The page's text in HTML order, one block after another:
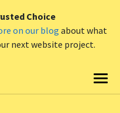
Choice
on our blogabout what
next website project.